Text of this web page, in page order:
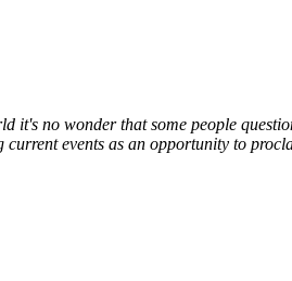
no wonder that some people
current events as an opportunity to